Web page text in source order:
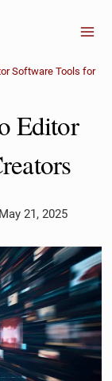
Software Tools for
Editor
May 21, 2025